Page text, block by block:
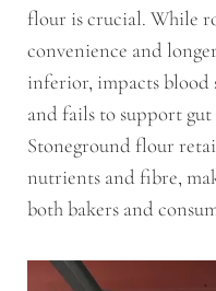
flour is crucial. While
convenience and
inferior, impacts blood
and fails to support
Stoneground flour
nutrients and fibre,
both bakers and